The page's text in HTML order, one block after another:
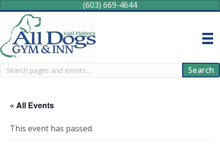
(603) 669-4644
Search Search
« All Events
This event has passed.